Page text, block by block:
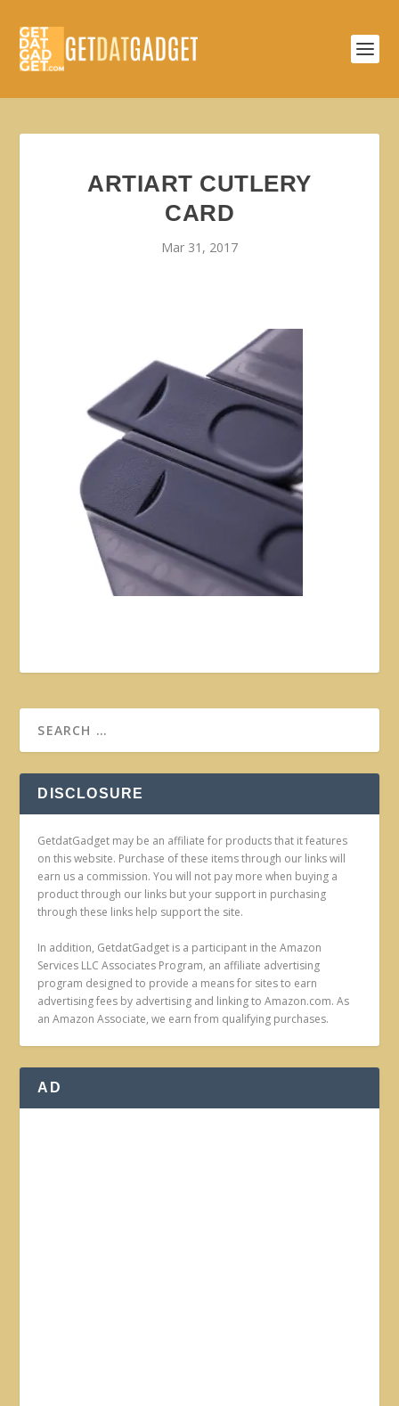
ARTIART CUTLERY
CARD
Mar 31, 2017
DISCLOSURE
GetdatGadget may be an affiliate for products that it features
on this website. Purchase of these items through our links will
earn us a commission. You will not pay more when buying a
product through our links but your support in purchasing
through these links help support the site.
In addition, GetdatGadget is a participant in the Amazon
Services LLC Associates Program, an affiliate advertising
program designed to provide a means for sites to earn
advertising fees by advertising and linking to Amazon.com. As
an Amazon Associate, we earn from qualifying purchases.
AD